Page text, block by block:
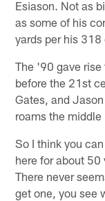
Esiason. Not as
as some of his
yards per his
The '90 gave rise
before the 21st
Gates, and
roams the
So I think you
here for about 50
There never
get one, you see